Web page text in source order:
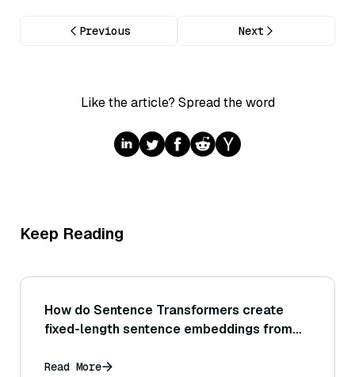
Previous Next
Like the article? Spread the word
Keep Reading
How do Sentence Transformers create
fixed-length sentence embeddings from
RoBERTa?
Read More